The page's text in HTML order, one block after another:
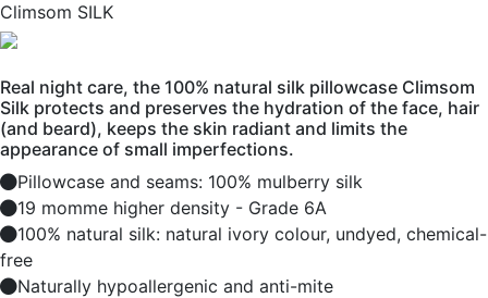
Climsom SILK
Real night care, the 100% natural silk pillowcase Climsom
Silk protects and preserves the hydration of the face, hair
(and beard), keeps the skin radiant and limits the
appearance of small imperfections.
Pillowcase and seams: 100% mulberry silk
19 momme higher density - Grade 6A
100% natural silk: natural ivory colour, undyed, chemical-
free
Naturally hypoallergenic and anti-mite